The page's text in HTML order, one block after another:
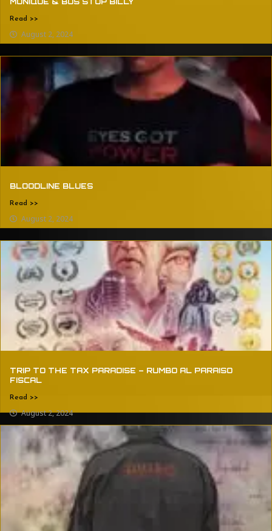
Read >>
August 2, 2024
BLOODLINE BLUES
Read >>
August 2, 2024
TRIP TO THE TAX PARADISE – RUMBO AL PARAISO
FISCAL
Read >>
August 2, 2024